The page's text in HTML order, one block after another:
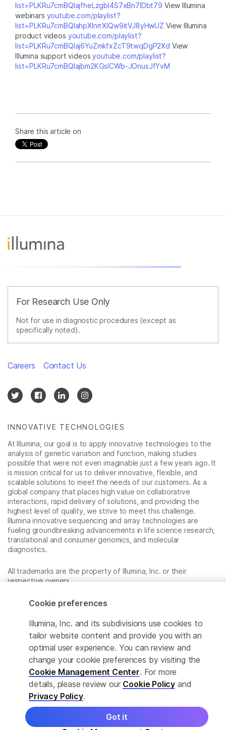
list=PLKRu7cmBQlajfheLzgbI4S7xBn7IDbt79 View Illumina
webinars youtube.com/playlist?
list=PLKRu7cmBQlahpXlnrrXlQw9itVJ8yHwUZ View Illumina
product videos youtube.com/playlist?
list=PLKRu7cmBQlaj6YuZmkfxZcT9twqDgP2Xd View
Illumina support videosyoutube.com/playlist?
list=PLKRu7cmBQlajbm2KGsICWb-JOnusJfYvM
Share this article on
For Research Use Only
Not for use in diagnostic procedures (except as
specifically noted).
INNOVATIVE TECHNOLOGIES
At Illumina, our goal is to apply innovative technologies to the
analysis of genetic variation and function, making studies
possible that were not even imaginable just a few years ago. It
is mission critical for us to deliver innovative, flexible, and
scalable solutions to meet the needs of our customers. As a
global company that places high value on collaborative
interactions, rapid delivery of solutions, and providing the
highest level of quality, we strive to meet this challenge.
Illumina innovative sequencing and array technologies are
fueling groundbreaking advancements in life science research,
translational and consumer genomics, and molecular
diagnostics.
All trademarks are the property of Illumina, Inc. or their
respective owners.
www.illumina.com/company/legal.html
Cookie Management Center
Privacy Policy
Careers Contact Us
© 2026 Illumina, Inc. All rights reserved.
Cookie preferences
Illumina, Inc. and its subdivisions use cookies to
tailor website content and provide you with an
optimal user experience. You can review and
change your cookie preferences by visiting the
Cookie Management Center. For more
details, please review our Cookie Policy and
Privacy Policy.
Got it